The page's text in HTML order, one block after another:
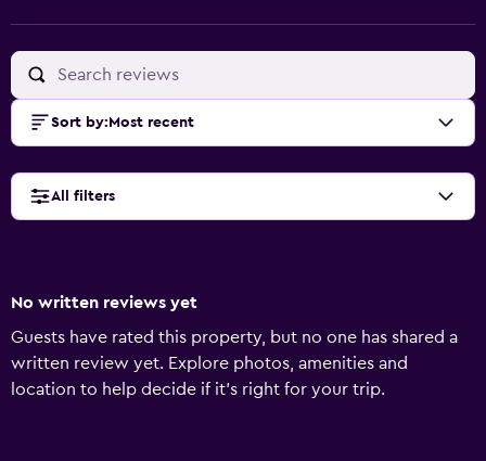
Sort by: Most recent
All filters
No written reviews yet
Guests have rated this property, but no one has shared a
written review yet. Explore photos, amenities and
location to help decide if it's right for your trip.